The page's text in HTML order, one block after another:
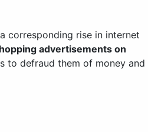
corresponding rise in internet
advertisements on
to defraud them of money and